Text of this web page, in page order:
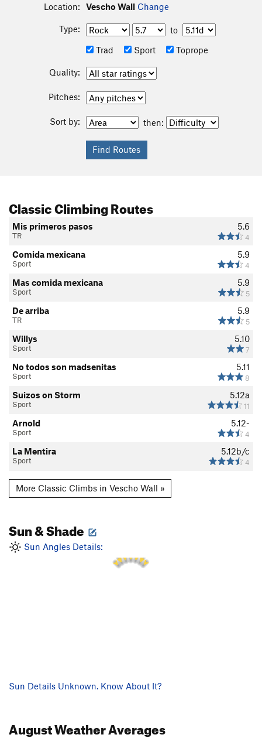
Location: Vescho Wall Change
Type:
to
Trad
Sport Toprope
Quality:
Pitches:
Sort by: then:
Classic Climbing Routes
5.6
4
Mis primeros pasos
TR
5.9
4
Comida mexicana
Sport
5.9
5
Mas comida mexicana
Sport
5.9
5
De arriba
TR
5.10
7
Willys
Sport
5.11
8
No todos son madsenitas
Sport
5.12a
11
Suizos on Storm
Sport
5.12-
4
Arnold
Sport
5.12b/c
4
La Mentira
Sport
More Classic Climbs in Vescho Wall »
Sun & Shade
Sun Angles Details:
5 PM
Sun Details Unknown. Know About It?
AugustWeather Averages